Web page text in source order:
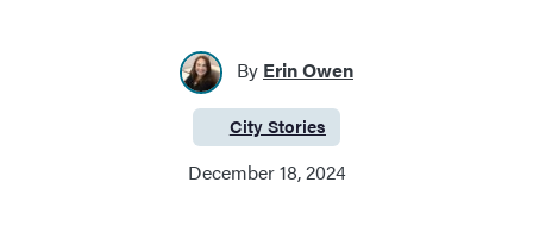
By Erin Owen
Category:
City Stories
December 18, 2024